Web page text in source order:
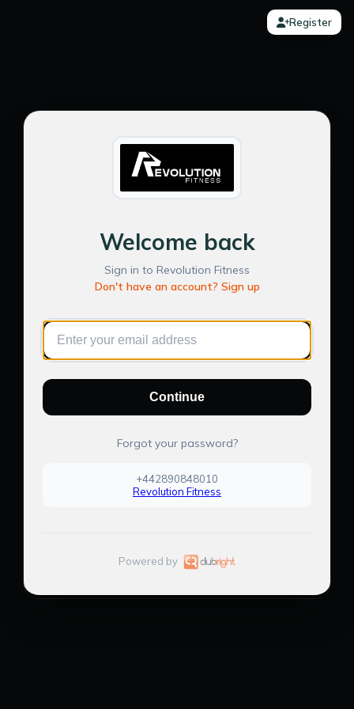
Register
Welcome back
Sign in to Revolution Fitness
Don't have an account? Sign up
Continue
Forgot your password?
+442890848010
Revolution Fitness
Powered by